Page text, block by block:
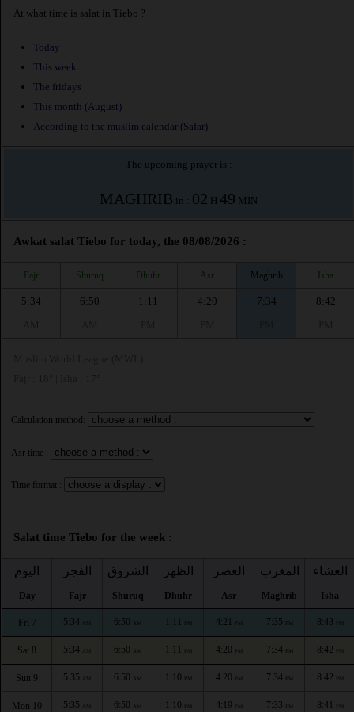
At what time is salat in Tiebo ?
Today
This week
The fridays
This month (August)
According to the muslim calendar (Safar)
The upcoming prayer is :
MAGHRIB in : 02 H 49 MIN
Awkat salat Tiebo for today, the 08/08/2026 :
Fajr Shuruq Dhuhr Asr Maghrib Isha
5:34
6:50
1:11
4:20
7:34
8:42
Calculation method:
Asr time :
Time format :
Salat time Tiebo for the week :
اليوم
Day
الفجر
Fajr
الشروق
Shuruq
الظهر
Dhuhr
العصر
Asr
المغرب
Maghrib
العشاء
Isha
Fri 7 5:34 AM 6:50 AM 1:11 PM 4:21 PM 7:35 PM 8:43 PM
Sat 8 5:34 AM 6:50 AM 1:11 PM 4:20 PM 7:34 PM 8:42 PM
Sun 9 5:35 AM 6:50 AM 1:10 PM 4:20 PM 7:34 PM 8:42 PM
Mon 10 5:35 AM 6:50 AM 1:10 PM 4:19 PM 7:33 PM 8:41 PM